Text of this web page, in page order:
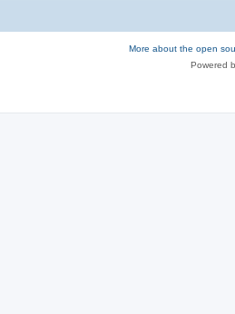
More about the open
Powered